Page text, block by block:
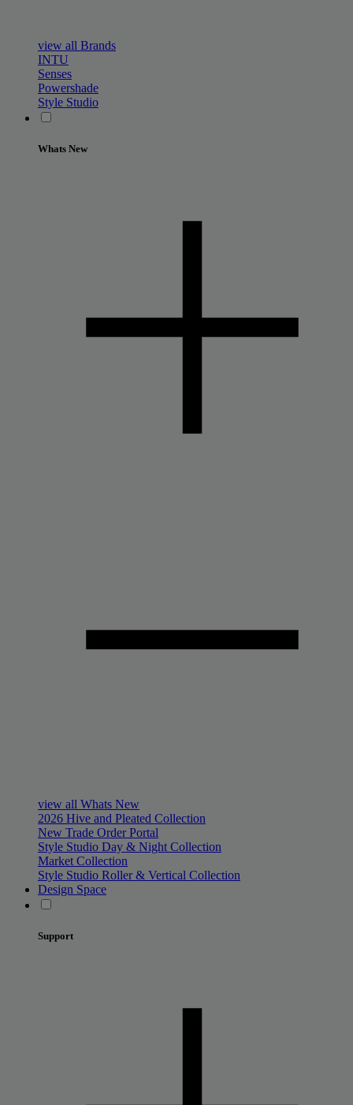
view all Brands
INTU
Senses
Powershade
Style Studio
Whats New
view all Whats New
2026 Hive and Pleated Collection
New Trade Order Portal
Style Studio Day & Night Collection
Market Collection
Style Studio Roller & Vertical Collection
Design Space
Support